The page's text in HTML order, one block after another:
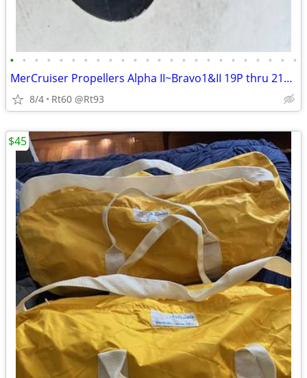
• • • • • • • • • • • • • • • • • • • • • • • •
MerCruiser Propellers Alpha II~Bravo1&II 19P thru 21P Alum &Stainless
8/4 Rt60 @Rt93
$45